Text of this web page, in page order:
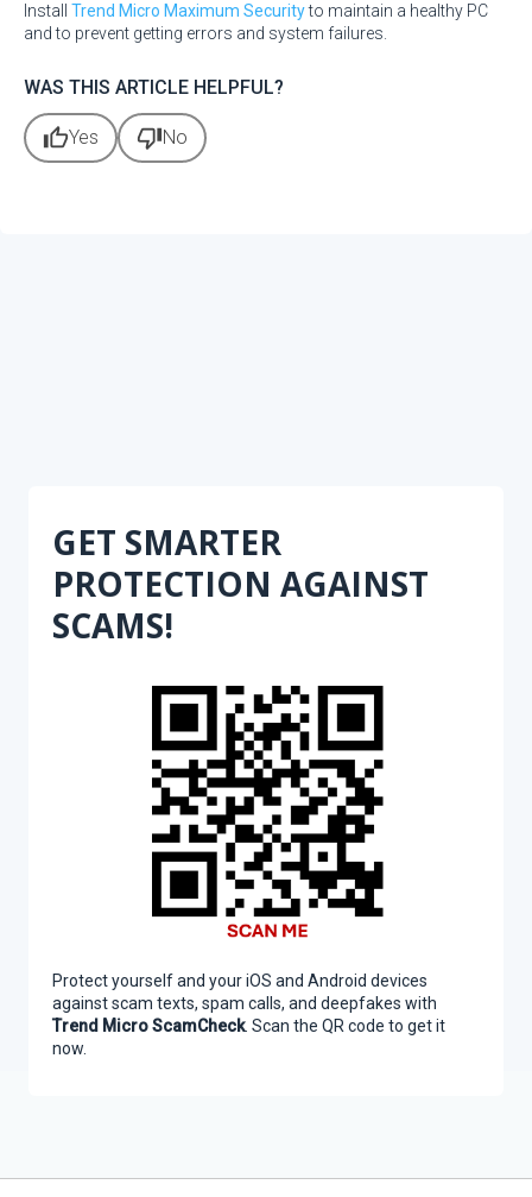
Install Trend Micro Maximum Securityto maintain a healthy PC
and to prevent getting errors and system failures.
WAS THIS ARTICLE HELPFUL?
thumb_upYes thumb_downNo
GET SMARTER
PROTECTION AGAINST
SCAMS!
Protect yourself and your iOS and Android devices
against scam texts, spam calls, and deepfakes with
Trend Micro ScamCheck. Scan the QR code to get it
now.